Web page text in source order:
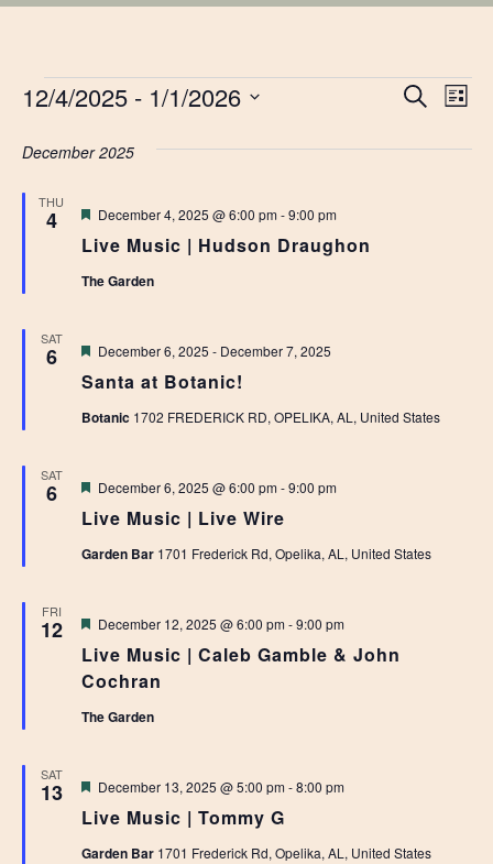
EVENTS Search
List
12/4/2025 - 1/1/2026
date.
December 2025
THU
4
Live Music | Hudson Draughon
Featured
December 4, 2025 @ 6:00 pm-9:00 pm
The Garden
SAT
6
Santa at Botanic!
Featured
December 6, 2025 - December 7, 2025
Botanic 1702 FREDERICK RD, OPELIKA, AL, United States
SAT
6
Live Music | Live Wire
Featured
December 6, 2025 @ 6:00 pm-9:00 pm
Garden Bar 1701 Frederick Rd, Opelika, AL, United States
FRI
12
Live Music | Caleb Gamble & John
Cochran
Featured
December 12, 2025 @ 6:00 pm-9:00 pm
The Garden
SAT
13
Live Music | Tommy G
Featured
December 13, 2025 @ 5:00 pm-8:00 pm
Garden Bar 1701 Frederick Rd, Opelika, AL, United States